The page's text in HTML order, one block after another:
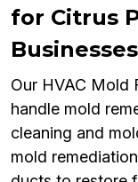
for Citrus
Businesses
Our HVAC Mold
handle mold
cleaning and
mold